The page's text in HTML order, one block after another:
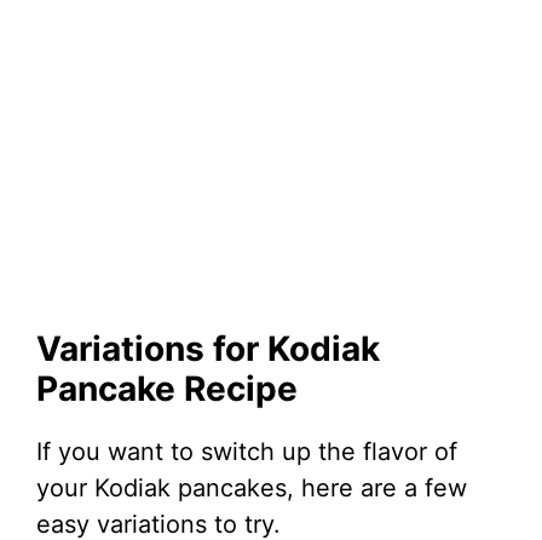
Variations for Kodiak
Pancake Recipe
If you want to switch up the flavor of
your Kodiak pancakes, here are a few
easy variations to try.